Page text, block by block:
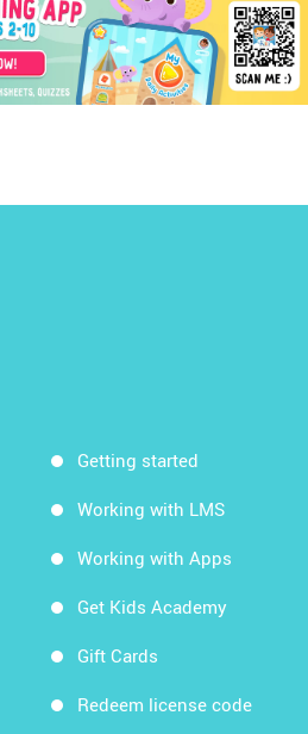
Getting started
Working with LMS
Working with Apps
Get Kids Academy
Gift Cards
Redeem license code